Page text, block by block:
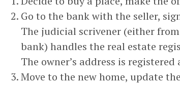
Go to the bank with the seller,
The judicial scrivener (either
bank) handles the real estate
The owner’s address is
Move to the new home, update